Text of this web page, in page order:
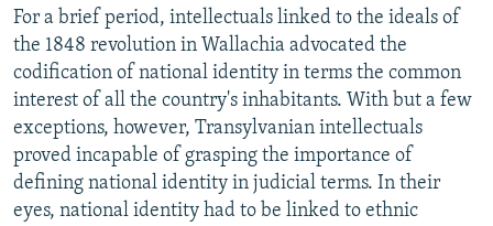
For a brief period, intellectuals linked to the ideals of
the 1848 revolution in Wallachia advocated the
codification of national identity in terms the common
interest of all the country's inhabitants. With but a few
exceptions, however, Transylvanian intellectuals
proved incapable of grasping the importance of
defining national identity in judicial terms. In their
eyes, national identity had to be linked to ethnic